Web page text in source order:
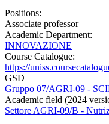
Positions:
Associate professor
Academic Department:
INNOVAZIONE
Course Catalogue:
https://
GSD
Gruppo 07/AGRI-09 -
Academic field (2024
Settore AGRI-09/B -